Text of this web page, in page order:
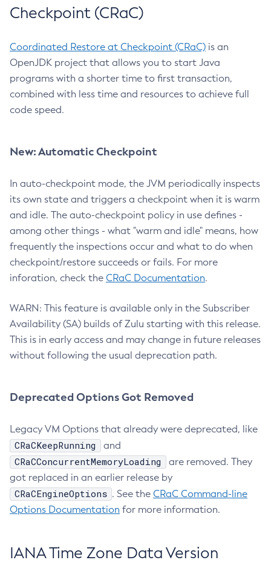
Checkpoint (CRaC)
Coordinated Restore at Checkpoint (CRaC) is an
OpenJDK project that allows you to start Java
programs with a shorter time to first transaction,
combined with less time and resources to achieve full
code speed.
New: Automatic Checkpoint
In auto-checkpoint mode, the JVM periodically inspects
its own state and triggers a checkpoint when it is warm
and idle. The auto-checkpoint policy in use defines -
among other things - what "warm and idle" means, how
frequently the inspections occur and what to do when
checkpoint/restore succeeds or fails. For more
inforation, check the CRaC Documentation.
WARN: This feature is available only in the Subscriber
Availability (SA) builds of Zulu starting with this release.
This is in early access and may change in future releases
without following the usual deprecation path.
Deprecated Options Got Removed
Legacy VM Options that already were deprecated, like
CRaCKeepRunning and
CRaCConcurrentMemoryLoading
are removed. They
got replaced in an earlier release by
CRaCEngineOptions . See the CRaC Command-line
Options Documentation for more information.
IANA Time Zone Data Version